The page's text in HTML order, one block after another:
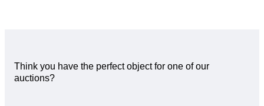
Think you have the perfect object for one of our
auctions?